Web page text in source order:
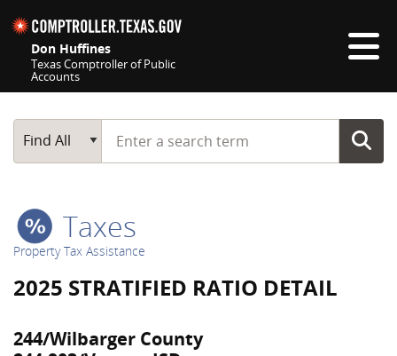
Don Huffines
Texas Comptroller of Public
Accounts
Main Search
Find All
Start typing a search term
Taxes
Property Tax Assistance
2025 STRATIFIED RATIO DETAIL
244/Wilbarger County